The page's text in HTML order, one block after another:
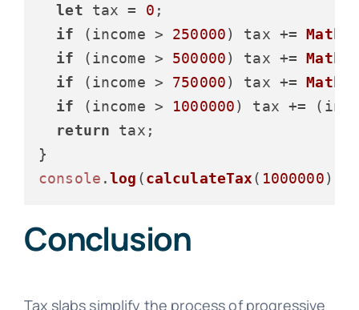
let tax = 0 ;
if (income > 250000) tax += Math
if (income > 500000) tax += Math
if (income > 750000) tax += Math
if (income > 1000000) tax +=
return tax;
console .log (calculateTax( 1000000
Conclusion
Tax slabs simplify the process of progressive